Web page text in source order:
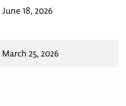
June 18, 2026
March 25, 2026